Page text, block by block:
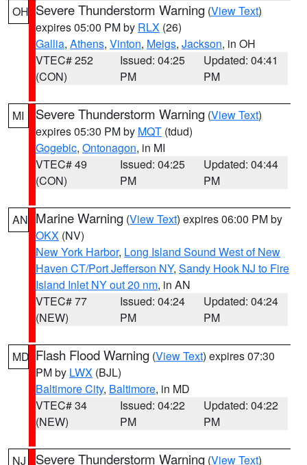
OH Severe Thunderstorm Warning (View Text)
expires 05:00 PM by RLX (26)
Gallia, Athens, Vinton, Meigs, Jackson, in OH
VTEC# 252
(CON)
Issued: 04:25
PM
Updated: 04:41
PM
MI Severe Thunderstorm Warning (View Text)
expires 05:30 PM by MQT (tdud)
Gogebic, Ontonagon, in MI
VTEC# 49
(CON)
Issued: 04:25
PM
Updated: 04:44
PM
AN Marine Warning (View Text) expires 06:00 PM by
OKX (NV)
New York Harbor, Long Island Sound West of New
Haven CT/Port Jefferson NY, Sandy Hook NJ to Fire
Island Inlet NY out 20 nm, in AN
VTEC# 77
(NEW)
Issued: 04:24
PM
Updated: 04:24
PM
MD Flash Flood Warning (View Text) expires 07:30
PM by LWX (BJL)
Baltimore City, Baltimore, in MD
VTEC# 34
(NEW)
Issued: 04:22
PM
Updated: 04:22
PM
NJ Severe Thunderstorm Warning (View Text)